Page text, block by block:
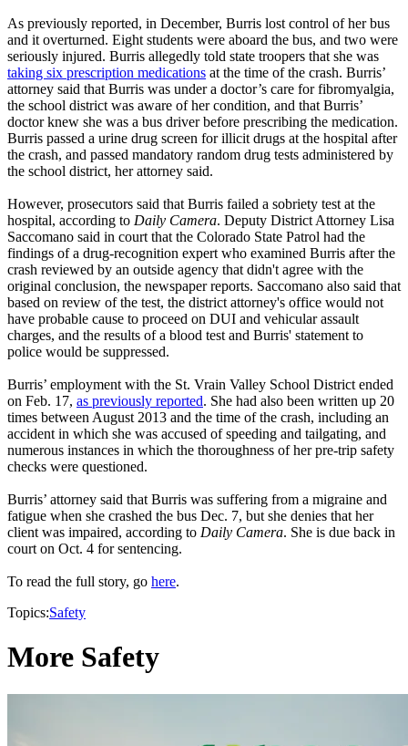
As previously reported, in December, Burris lost control of her bus
and it overturned. Eight students were aboard the bus, and two were
seriously injured. Burris allegedly told state troopers that she was
taking six prescription medications at the time of the crash. Burris’
attorney said that Burris was under a doctor’s care for fibromyalgia,
the school district was aware of her condition, and that Burris’
doctor knew she was a bus driver before prescribing the medication.
Burris passed a urine drug screen for illicit drugs at the hospital after
the crash, and passed mandatory random drug tests administered by
the school district, her attorney said.
However, prosecutors said that Burris failed a sobriety test at the
hospital, according to Daily Camera. Deputy District Attorney Lisa
Saccomano said in court that the Colorado State Patrol had the
findings of a drug-recognition expert who examined Burris after the
crash reviewed by an outside agency that didn't agree with the
original conclusion, the newspaper reports. Saccomano also said that
based on review of the test, the district attorney's office would not
have probable cause to proceed on DUI and vehicular assault
charges, and the results of a blood test and Burris' statement to
police would be suppressed.
Burris’ employment with the St. Vrain Valley School District ended
on Feb. 17, as previously reported. She had also been written up 20
times between August 2013 and the time of the crash, including an
accident in which she was accused of speeding and tailgating, and
numerous instances in which the thoroughness of her pre-trip safety
checks were questioned.
Burris’ attorney said that Burris was suffering from a migraine and
fatigue when she crashed the bus Dec. 7, but she denies that her
client was impaired, according to Daily Camera. She is due back in
court on Oct. 4 for sentencing.
To read the full story, go here.
Topics:Safety
More Safety